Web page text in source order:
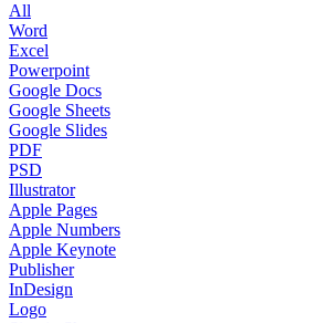
All
Word
Excel
Powerpoint
Google Docs
Google Sheets
Google Slides
PDF
PSD
Illustrator
Apple Pages
Apple Numbers
Apple Keynote
Publisher
InDesign
Logo